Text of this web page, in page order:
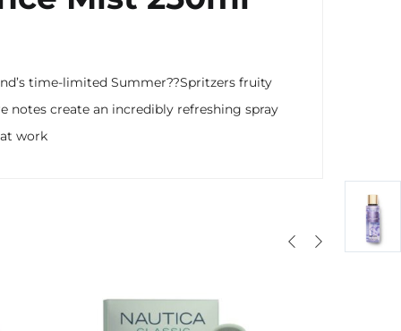
time-limited Summer??Spritzers fruity
notes create an incredibly refreshing spray
work